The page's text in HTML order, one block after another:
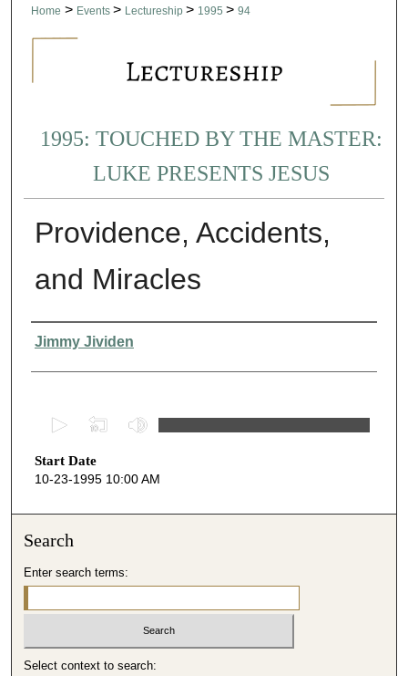
Home > Events > Lectureship > 1995 > 94
1995: TOUCHED BY THE MASTER:
LUKE PRESENTS JESUS
Providence, Accidents,
and Miracles
Presenter Information
Jimmy Jividen
e
c
s
4
5
Start Date
10-23-1995 10:00 AM
Search
Enter search terms:
Select context to search: